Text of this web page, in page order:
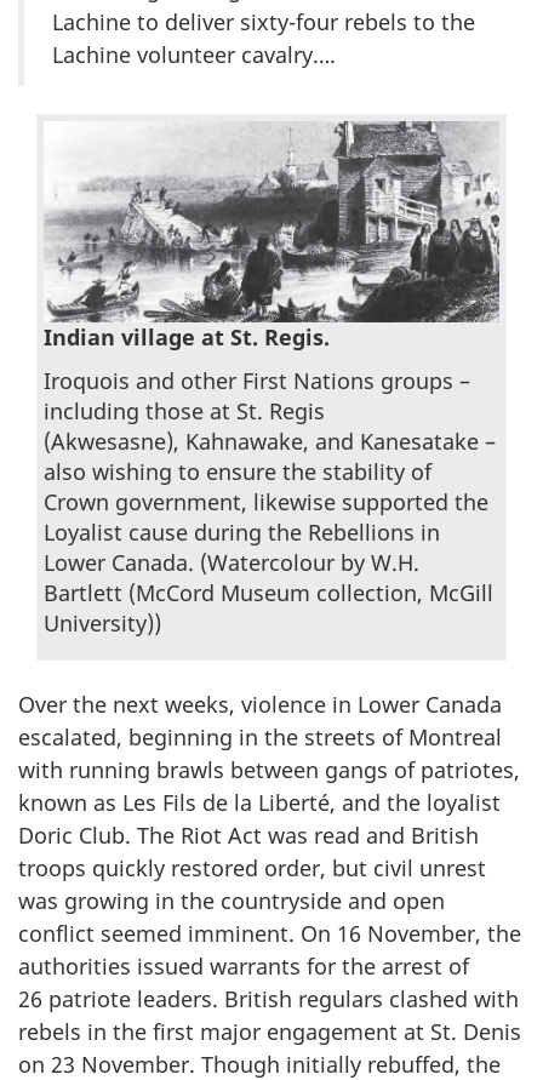
Lachine to deliver sixty-four rebels to the
Lachine volunteer cavalry….
Indian village at St. Regis.
Iroquois and other First Nations groups –
including those at St. Regis
(Akwesasne), Kahnawake, and Kanesatake –
also wishing to ensure the stability of
Crown government, likewise supported the
Loyalist cause during the Rebellions in
Lower Canada. (Watercolour by W.H.
Bartlett (McCord Museum collection, McGill
University))
Over the next weeks, violence in Lower Canada
escalated, beginning in the streets of Montreal
with running brawls between gangs of patriotes,
known as Les Fils de la Liberté, and the loyalist
Doric Club. The Riot Act was read and British
troops quickly restored order, but civil unrest
was growing in the countryside and open
conflict seemed imminent. On 16 November, the
authorities issued warrants for the arrest of
26 patriote leaders. British regulars clashed with
rebels in the first major engagement at St. Denis
on 23 November. Though initially rebuffed, the